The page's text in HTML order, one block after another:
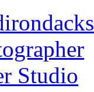
Studio